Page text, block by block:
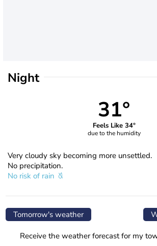
Night
31°
Feels Like 34°
due to the humidity
Very cloudy sky becoming more unsettled.
No precipitation.
No risk of rain
Tomorrow's weather
Receive the weather forecast for my